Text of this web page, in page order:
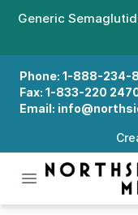
Generic
Phone: 1-888-234-
Fax: 1-833-220
Email:
Open menu